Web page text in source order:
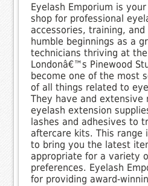
Eyelash Emporium is
shop for professional
accessories, training,
humble beginnings as a
technicians thriving at
Londonâ€™s Pinewood
become one of the most
of all things related to
They have and extensive
eyelash extension
lashes and adhesives to
aftercare kits. This range
to bring you the latest
appropriate for a variety
preferences. Eyelash
for providing award-